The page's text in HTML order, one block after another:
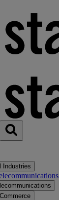
Industries